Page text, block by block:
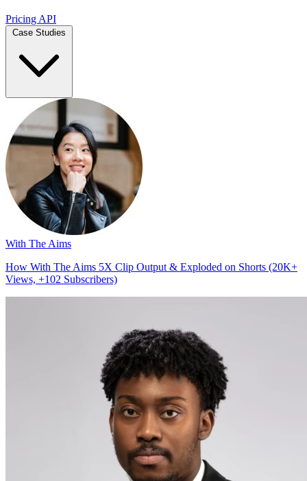
Pricing API
With The Aims
How With The Aims 5X Clip Output & Exploded on Shorts (20K+
Views, +102 Subscribers)